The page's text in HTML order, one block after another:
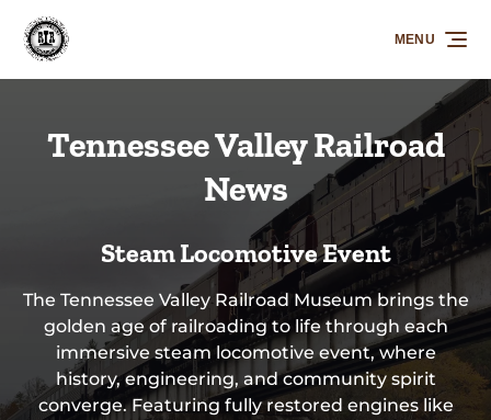
Skip to primary navigation
Skip to content
Skip to footer
MENU
Tennessee Valley Railroad
News
Steam Locomotive Event
The Tennessee Valley Railroad Museum brings the
golden age of railroading to life through each
immersive steam locomotive event, where
history, engineering, and community spirit
converge. Featuring fully restored engines like